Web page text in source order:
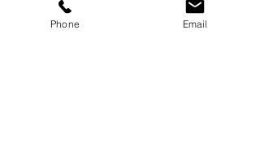
Phone Email